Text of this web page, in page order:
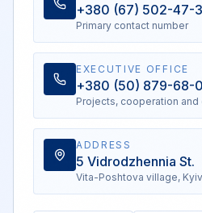
+380 (67) 502-47-
Primary contact number
EXECUTIVE OFFICE
+380 (50) 879-68-
Projects, cooperation
ADDRESS
5 Vidrodzhennia St.
Vita-Poshtova village,